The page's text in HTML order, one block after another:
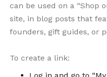
can be used on a “Shop
site, in blog posts that
founders, gift guides, or
To create a link: